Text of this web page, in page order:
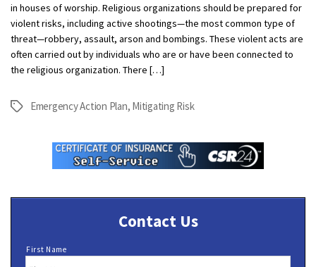
in houses of worship. Religious organizations should be prepared for
violent risks, including active shootings—the most common type of
threat—robbery, assault, arson and bombings. These violent acts are
often carried out by individuals who are or have been connected to
the religious organization. There […]
Tags Emergency Action Plan, Mitigating Risk
Contact Us
N
First Name